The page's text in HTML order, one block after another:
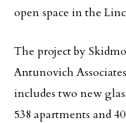
open space in the
The project by
Antunovich
includes two new
538 apartments and